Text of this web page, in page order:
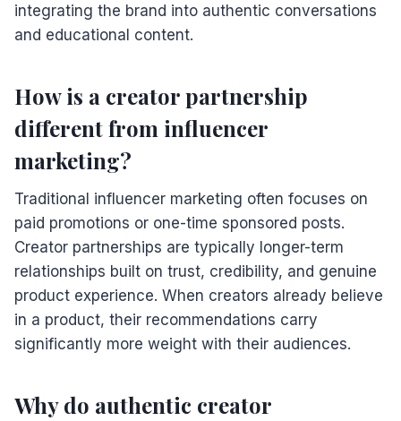
integrating the brand into authentic conversations
and educational content.
How is a creator partnership
different from influencer
marketing?
Traditional influencer marketing often focuses on
paid promotions or one-time sponsored posts.
Creator partnerships are typically longer-term
relationships built on trust, credibility, and genuine
product experience. When creators already believe
in a product, their recommendations carry
significantly more weight with their audiences.
Why do authentic creator